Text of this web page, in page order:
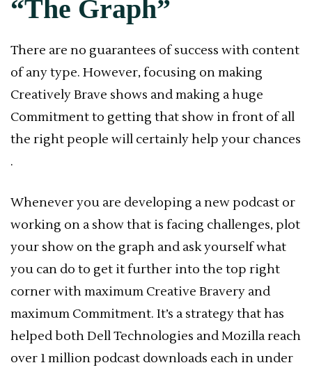
“The Graph”
There are no guarantees of success with content
of any type. However, focusing on making
Creatively Brave shows and making a huge
Commitment to getting that show in front of all
the right people will certainly help your chances
.
Whenever you are developing a new podcast or
working on a show that is facing challenges, plot
your show on the graph and ask yourself what
you can do to get it further into the top right
corner with maximum Creative Bravery and
maximum Commitment. It’s a strategy that has
helped both Dell Technologies and Mozilla reach
over 1 million podcast downloads each in under